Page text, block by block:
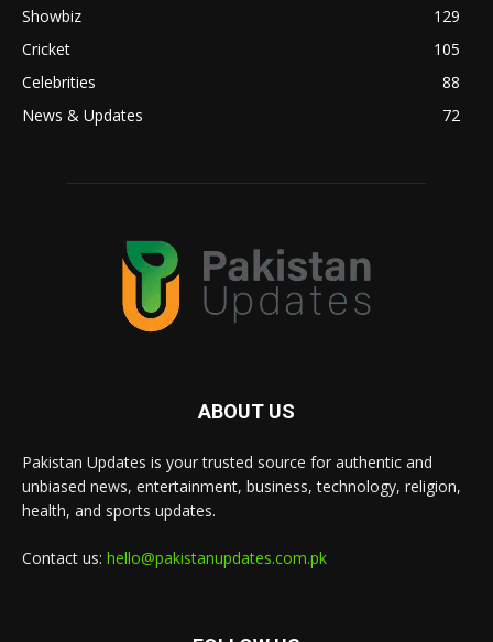
Showbiz
129
Cricket
105
Celebrities
88
News & Updates
72
ABOUT US
Pakistan Updates is your trusted source for authentic and
unbiased news, entertainment, business, technology, religion,
health, and sports updates.
Contact us: hello@pakistanupdates.com.pk